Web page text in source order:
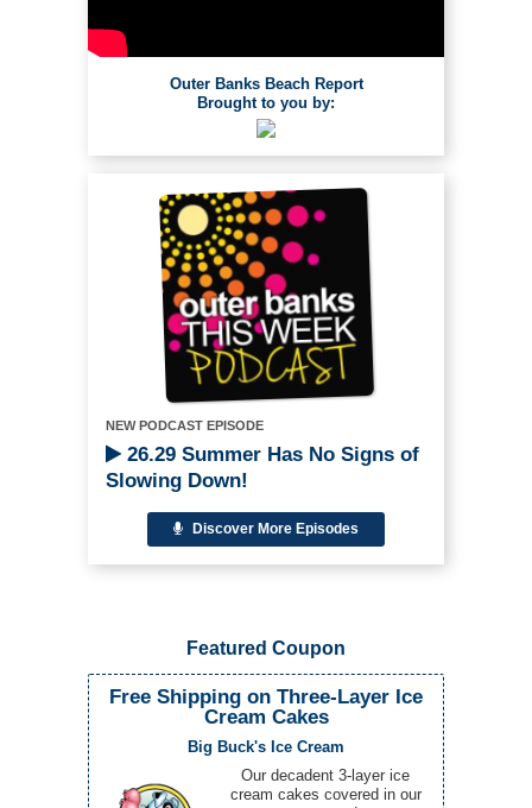
Outer Banks Beach Report
Brought to you by:
NEW PODCAST EPISODE
26.29 Summer Has No Signs of
Slowing Down!
Discover More Episodes
Featured Coupon
Free Shipping on Three-Layer Ice
Cream Cakes
Big Buck's Ice Cream
Our decadent 3-layer ice
cream cakes covered in our